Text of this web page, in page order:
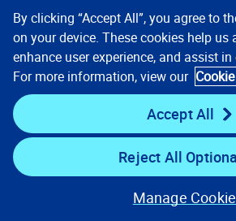
Company
Key Links
Resources
Stay Connected
By clicking “Accept All”, you agree to
on your device. These cookies help us
enhance user experience, and assist
For more information, view our
Accept All
Reject All
Manage